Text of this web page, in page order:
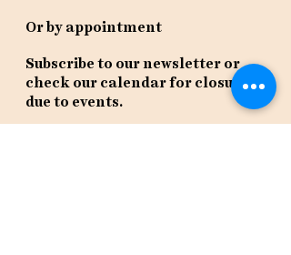
Or by appointment
Subscribe to our newsletter or
check our calendar for closures
due to events.